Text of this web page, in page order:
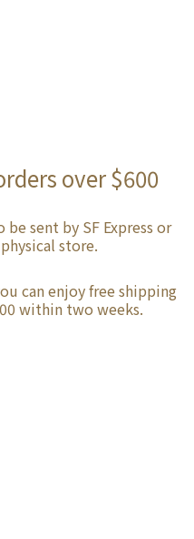
over $600
sent by SF Express or
store.
can enjoy free shipping
within two weeks.